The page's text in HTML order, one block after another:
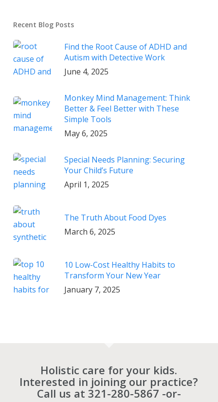
Recent Blog Posts
Find the Root Cause of ADHD and
Autism with Detective Work
June 4, 2025
Monkey Mind Management: Think
Better & Feel Better with These
Simple Tools
May 6, 2025
Special Needs Planning: Securing
Your Child’s Future
April 1, 2025
The Truth About Food Dyes
March 6, 2025
10 Low-Cost Healthy Habits to
Transform Your New Year
January 7, 2025
Holistic care for your kids.
Interested in joining our practice?
Call us at 321-280-5867 -or-